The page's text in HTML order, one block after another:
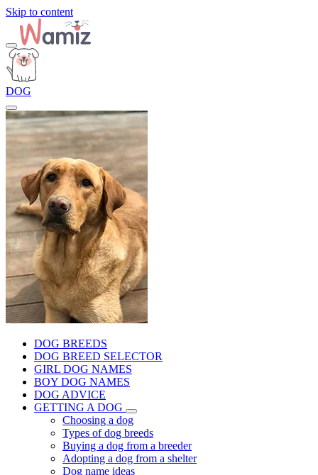
Skip to content
DOG
DOG BREEDS
DOG BREED SELECTOR
GIRL DOG NAMES
BOY DOG NAMES
DOG ADVICE
GETTING A DOG
Choosing a dog
Types of dog breeds
Buying a dog from a breeder
Adopting a dog from a shelter
Dog name ideas